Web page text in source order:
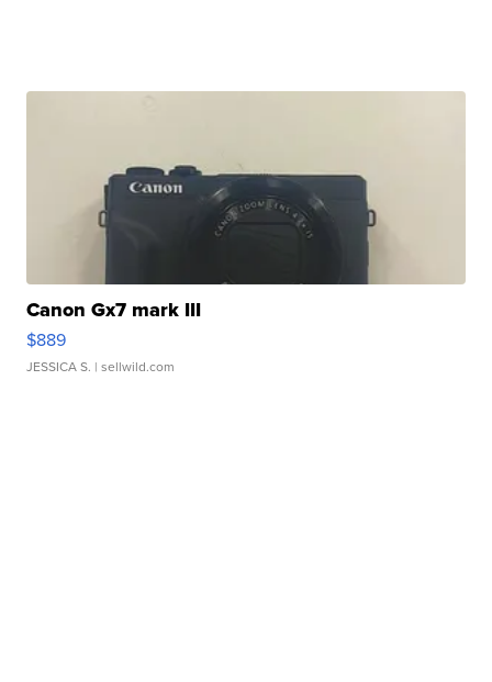
Canon Gx7 mark III
$889
JESSICA S. | sellwild.com